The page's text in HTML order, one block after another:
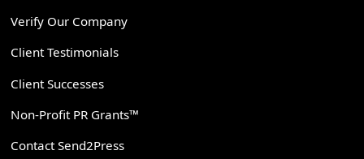
Verify Our Company
Client Testimonials
Client Successes
Non-Profit PR Grants™
Contact Send2Press